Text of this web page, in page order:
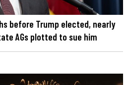
before Trump elected, nearly
AGs plotted to sue him